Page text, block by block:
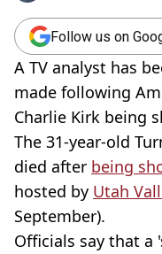
Follow us on
A TV analyst has
made following
Charlie Kirk being
The 31-year-old
died after being
hosted by Utah
September).
Officials say that a